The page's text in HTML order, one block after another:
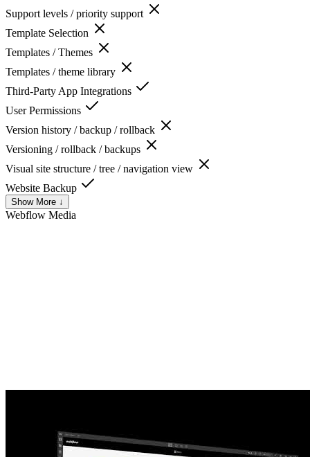
Support levels / priority support
Template Selection
Templates / Themes
Templates / theme library
Third-Party App Integrations
User Permissions
Version history / backup / rollback
Versioning / rollback / backups
Visual site structure / tree / navigation view
Website Backup
Show More ↓
Webflow Media